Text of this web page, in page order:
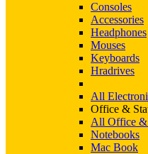
Consoles
Accessories
Headphones
Mouses
Keyboards
Hradrives
All
Office &
All Office &
Notebooks
Mac Book